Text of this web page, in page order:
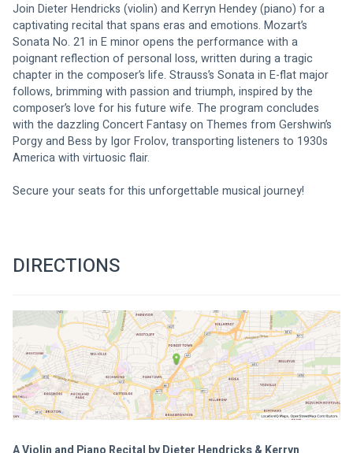
Join Dieter Hendricks (violin) and Kerryn Hendey (piano) for a
captivating recital that spans eras and emotions. Mozart’s
Sonata No. 21 in E minor opens the performance with a
poignant reflection of personal loss, written during a tragic
chapter in the composer’s life. Strauss’s Sonata in E-flat major
follows, brimming with passion and triumph, inspired by the
composer’s love for his future wife. The program concludes
with the dazzling Concert Fantasy on Themes from Gershwin’s
Porgy and Bess by Igor Frolov, transporting listeners to 1930s
America with virtuosic flair.
Secure your seats for this unforgettable musical journey!
DIRECTIONS